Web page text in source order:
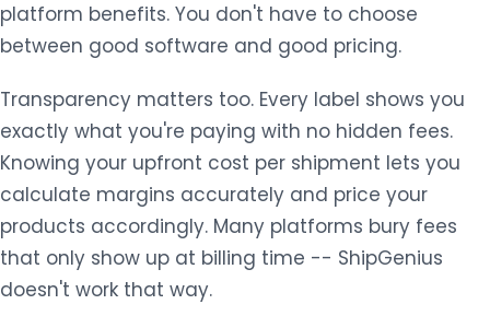
platform benefits. You don't have to choose
between good software and good pricing.
Transparency matters too. Every label shows you
exactly what you're paying with no hidden fees.
Knowing your upfront cost per shipment lets you
calculate margins accurately and price your
products accordingly. Many platforms bury fees
that only show up at billing time -- ShipGenius
doesn't work that way.